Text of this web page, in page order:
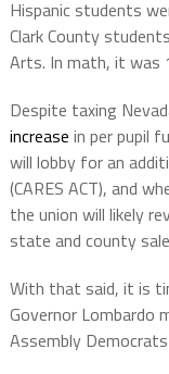
Hispanic students
Clark County
Arts. In math, it was
Despite taxing
increase in per pupil
will lobby for an
(CARES ACT), and
the union will likely
state and county
With that said, it is
Governor Lombardo
Assembly